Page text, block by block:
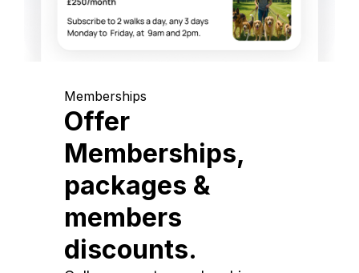
Memberships
Offer
Memberships,
packages &
members
discounts.